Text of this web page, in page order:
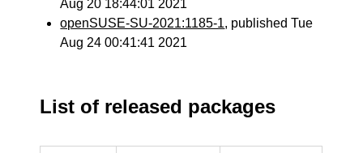
Aug 20 18:44:01 2021
openSUSE-SU-2021:1185-1, published Tue
Aug 24 00:41:41 2021
List of released packages